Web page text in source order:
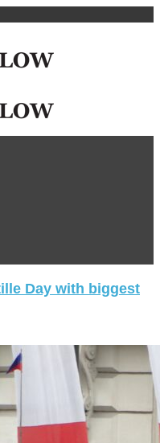
Day with biggest